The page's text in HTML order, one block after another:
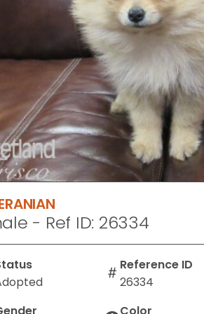
- Ref ID: 26334
Reference ID
26334